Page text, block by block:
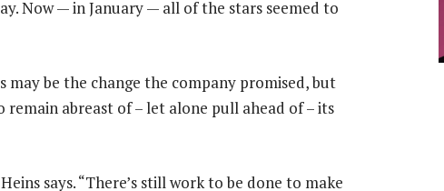
Now — in January — all of the stars seemed to
may be the change the company promised, but
abreast of – let alone pull ahead of – its
says. “There’s still work to be done to make